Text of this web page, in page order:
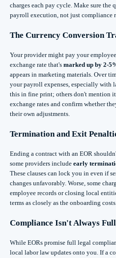
charges each pay cycle. Make sure the
payroll execution, not just compliance
The Currency Conversion
Your provider might pay your
exchange rate that's marked up by 2-
appears in marketing materials. Over
your payroll expenses, especially with
this in fine print; others don't mention
exchange rates and confirm whether
their own adjustments.
Termination and Exit
Ending a contract with an EOR
some providers include early
These clauses can lock you in even if
changes unfavorably. Worse, some
employee records or closing local
terms as closely as the onboarding
Compliance Isn't Always
While EORs promise full legal
local labor law updates onto you. If a